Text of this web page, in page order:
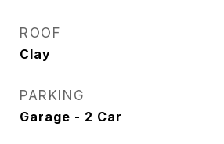
ROOF
Clay
PARKING
Garage - 2 Car